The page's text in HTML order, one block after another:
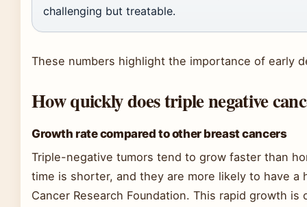
challenging but treatable.
These numbers highlight the importance of early
How quickly does triple negative
Growth rate compared to other breast cancers
Triple-negative tumors tend to grow faster than
time is shorter, and they are more likely to have a
Cancer Research Foundation. This rapid growth